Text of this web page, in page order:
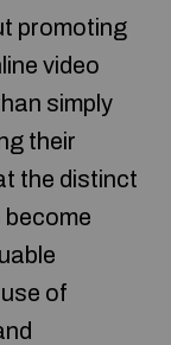
promoting
video
simply
their
the distinct
of